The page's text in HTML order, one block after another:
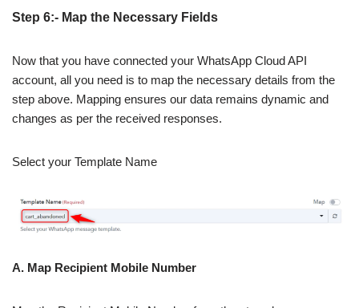
Step 6:- Map the Necessary Fields
Now that you have connected your WhatsApp Cloud API
account, all you need is to map the necessary details from the
step above. Mapping ensures our data remains dynamic and
changes as per the received responses.
Select your Template Name
A. Map Recipient Mobile Number